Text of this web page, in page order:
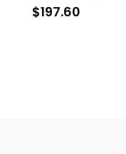
$197.60